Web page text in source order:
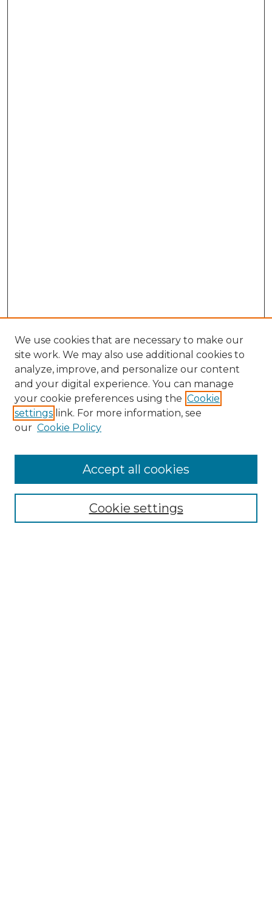
Browse
We use cookies that are necessary to make our
site work. We may also use additional cookies to
analyze, improve, and personalize our content
and your digital experience. You can manage
your cookie preferences using the Cookie
settings link. For more information, see
our Cookie Policy
Cookie settings
Accept all cookies